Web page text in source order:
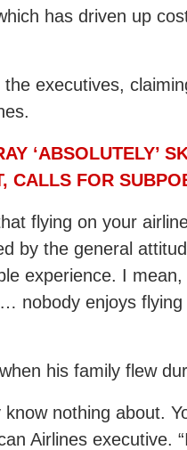
has driven up
executives,
‘ABSOLUTELY’
CALLS FOR
flying on your
by the general
experience. I
nobody enjoys flying
his family flew
nothing about.
Airlines executive.